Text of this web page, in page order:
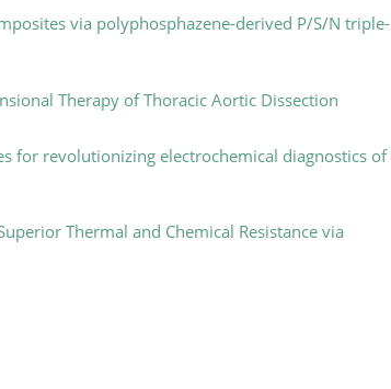
via polyphosphazene-derived P/S/N triple-
Therapy of Thoracic Aortic Dissection
for revolutionizing electrochemical diagnostics of
Thermal and Chemical Resistance via